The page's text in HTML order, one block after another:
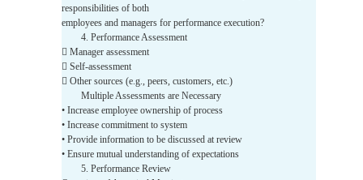
responsibilities of both
employees and managers for performance execution?
4. Performance Assessment
 Manager assessment
 Self-assessment
 Other sources (e.g., peers, customers, etc.)
Multiple Assessments are Necessary
• Increase employee ownership of process
• Increase commitment to system
• Provide information to be discussed at review
• Ensure mutual understanding of expectations
5. Performance Review